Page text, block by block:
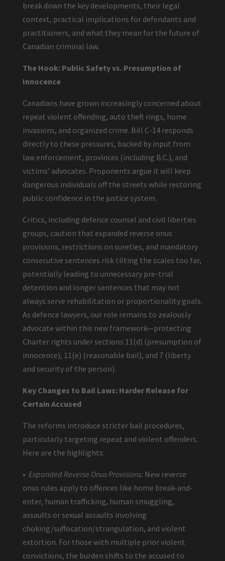
break down the key developments, their legal
context, practical implications for defendants and
practitioners, and what they mean for the future of
Canadian criminal law.
The Hook: Public Safety vs. Presumption of
Innocence
Canadians have grown increasingly concerned about
repeat violent offending, auto theft rings, home
invasions, and organized crime. Bill C-14 responds
directly to these pressures, backed by input from
law enforcement, provinces (including B.C.), and
victims’ advocates. Proponents argue it will keep
dangerous individuals off the streets while restoring
public confidence in the justice system.
Critics, including defence counsel and civil liberties
groups, caution that expanded reverse onus
provisions, restrictions on sureties, and mandatory
consecutive sentences risk tilting the scales too far,
potentially leading to unnecessary pre-trial
detention and longer sentences that may not
always serve rehabilitation or proportionality goals.
As defence lawyers, our role remains to zealously
advocate within this new framework—protecting
Charter rights under sections 11(d) (presumption of
innocence), 11(e) (reasonable bail), and 7 (liberty
and security of the person).
Key Changes to Bail Laws: Harder Release for
Certain Accused
The reforms introduce stricter bail procedures,
particularly targeting repeat and violent offenders.
Here are the highlights:
• Expanded Reverse Onus Provisions: New reverse
onus rules apply to offences like home break-and-
enter, human trafficking, human smuggling,
assaults or sexual assaults involving
choking/suffocation/strangulation, and violent
extortion. For those with multiple prior violent
convictions, the burden shifts to the accused to